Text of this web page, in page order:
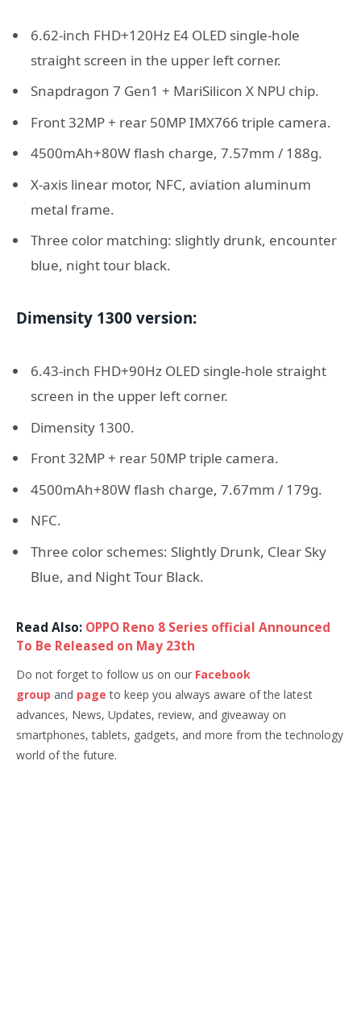
6.62-inch FHD+120Hz E4 OLED single-hole
straight screen in the upper left corner.
Snapdragon 7 Gen1 + MariSilicon X NPU chip.
Front 32MP + rear 50MP IMX766 triple camera.
4500mAh+80W flash charge, 7.57mm / 188g.
X-axis linear motor, NFC, aviation aluminum
metal frame.
Three color matching: slightly drunk, encounter
blue, night tour black.
Dimensity 1300 version:
6.43-inch FHD+90Hz OLED single-hole straight
screen in the upper left corner.
Dimensity 1300.
Front 32MP + rear 50MP triple camera.
4500mAh+80W flash charge, 7.67mm / 179g.
NFC.
Three color schemes: Slightly Drunk, Clear Sky
Blue, and Night Tour Black.
Read Also: OPPO Reno 8 Series official Announced
To Be Released on May 23th
Do not forget to follow us on our Facebook
group and page to keep you always aware of the latest
advances, News, Updates, review, and giveaway on
smartphones, tablets, gadgets, and more from the technology
world of the future.